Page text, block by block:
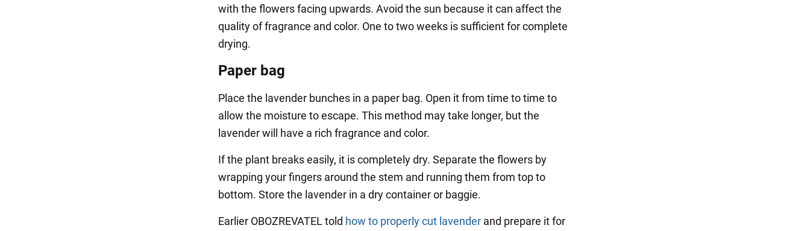
with the flowers facing upwards. Avoid the sun because it can affect the
quality of fragrance and color. One to two weeks is sufficient for complete
drying.
Paper bag
Place the lavender bunches in a paper bag. Open it from time to time to
allow the moisture to escape. This method may take longer, but the
lavender will have a rich fragrance and color.
If the plant breaks easily, it is completely dry. Separate the flowers by
wrapping your fingers around the stem and running them from top to
bottom. Store the lavender in a dry container or baggie.
Earlier OBOZREVATEL told how to properly cut lavender and prepare it for